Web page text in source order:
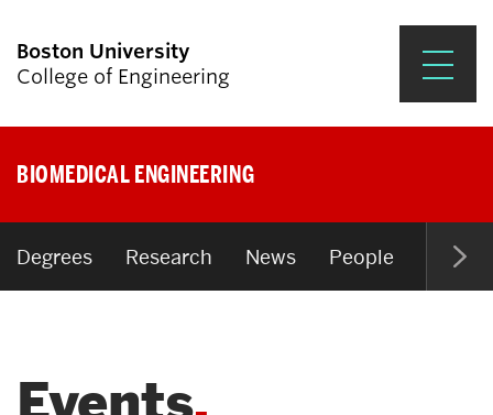
Boston University
College of Engineering
Research & Impact
Student Engagement &
News & Events
BIOMEDICAL ENGINEERING
Degrees Research News People Open